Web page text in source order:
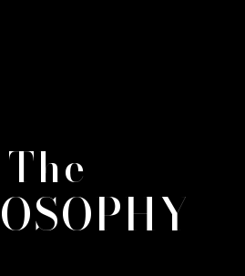
The